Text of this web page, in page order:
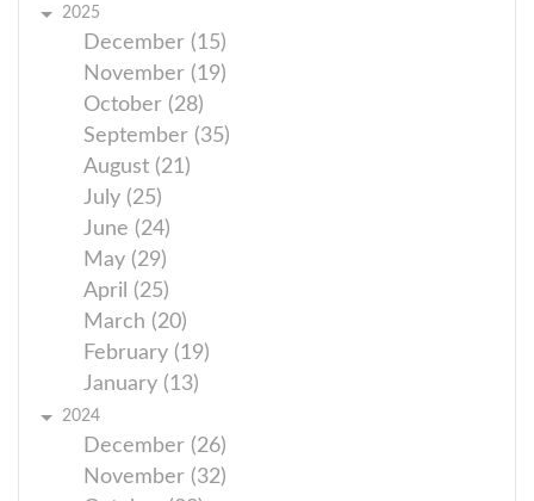
2025
December (15)
November (19)
October (28)
September (35)
August (21)
July (25)
June (24)
May (29)
April (25)
March (20)
February (19)
January (13)
2024
December (26)
November (32)